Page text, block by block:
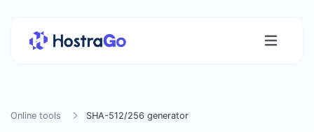
Online tools SHA-512/256 generator